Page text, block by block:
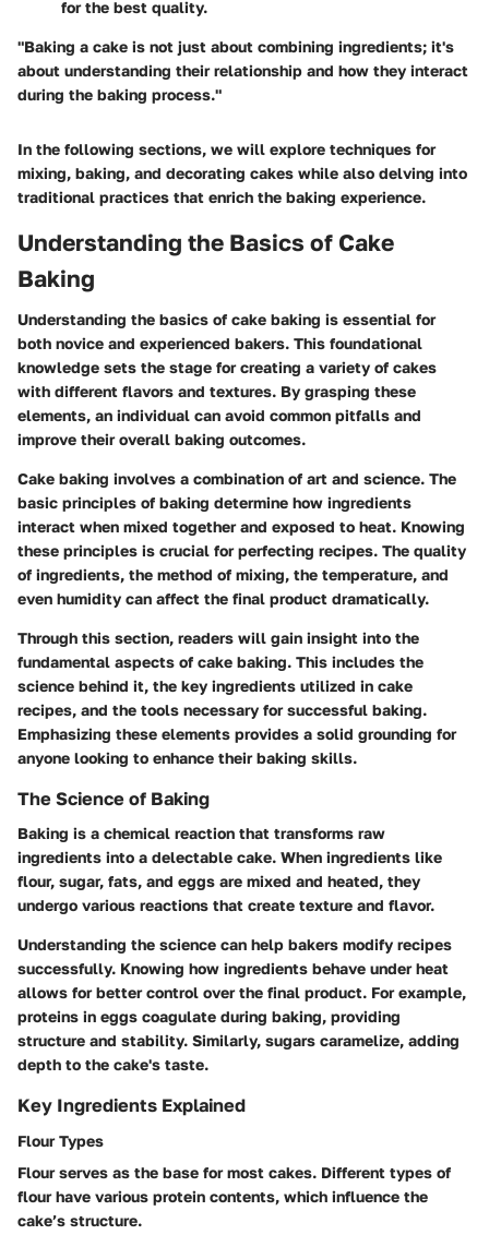
for the best quality.
"Baking a cake is not just about combining ingredients; it's
about understanding their relationship and how they interact
during the baking process."
In the following sections, we will explore techniques for
mixing, baking, and decorating cakes while also delving into
traditional practices that enrich the baking experience.
Understanding the Basics of Cake
Baking
Understanding the basics of cake baking is essential for
both novice and experienced bakers. This foundational
knowledge sets the stage for creating a variety of cakes
with different flavors and textures. By grasping these
elements, an individual can avoid common pitfalls and
improve their overall baking outcomes.
Cake baking involves a combination of art and science. The
basic principles of baking determine how ingredients
interact when mixed together and exposed to heat. Knowing
these principles is crucial for perfecting recipes. The quality
of ingredients, the method of mixing, the temperature, and
even humidity can affect the final product dramatically.
Through this section, readers will gain insight into the
fundamental aspects of cake baking. This includes the
science behind it, the key ingredients utilized in cake
recipes, and the tools necessary for successful baking.
Emphasizing these elements provides a solid grounding for
anyone looking to enhance their baking skills.
The Science of Baking
Baking is a chemical reaction that transforms raw
ingredients into a delectable cake. When ingredients like
flour, sugar, fats, and eggs are mixed and heated, they
undergo various reactions that create texture and flavor.
Understanding the science can help bakers modify recipes
successfully. Knowing how ingredients behave under heat
allows for better control over the final product. For example,
proteins in eggs coagulate during baking, providing
structure and stability. Similarly, sugars caramelize, adding
depth to the cake's taste.
Key Ingredients Explained
Flour Types
Flour serves as the base for most cakes. Different types of
flour have various protein contents, which influence the
cake’s structure.